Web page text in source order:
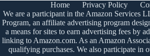
Home Privacy Policy
We are a participant in the Amazon Services
Program, an affiliate advertising program
a means for sites to earn advertising fees by
linking to Amazon.com. As an Amazon
qualifying purchases. We also participate in